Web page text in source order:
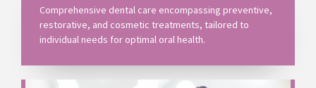
Comprehensive dental care encompassing preventive,
restorative, and cosmetic treatments, tailored to
individual needs for optimal oral health.